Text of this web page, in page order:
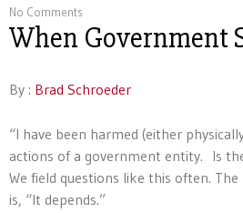
No Comments
When Government
By : Brad Schroeder
“I have been harmed (either
actions of a government entity. Is
We field questions like this often.
is, “It depends.”